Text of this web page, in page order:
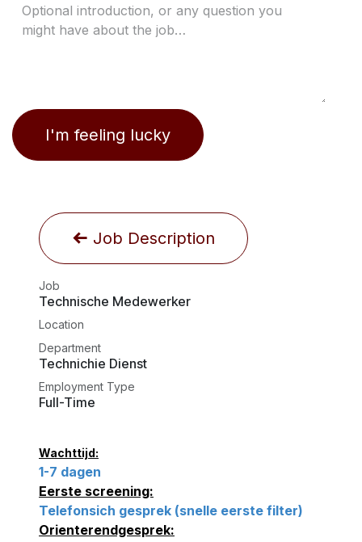
I'm feeling lucky
Job Description
Job
Technische Medewerker
Location
Department
Technichie Dienst
Employment Type
Full-Time
Wachttijd:
1-7 dagen
Eerste screening:
Telefonsich gesprek (snelle eerste filter)
Orienterendgesprek: